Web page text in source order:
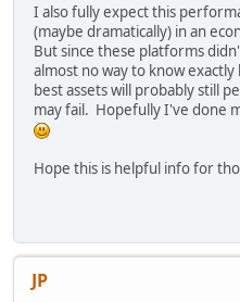
I also fully expect this
(maybe dramatically) in an
But since these platforms
almost no way to know
best assets will probably still
may fail. Hopefully I've done
Hope this is helpful info for
JP